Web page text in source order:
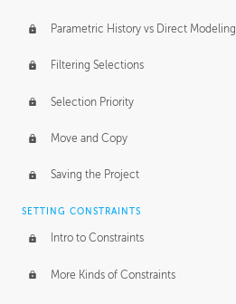
Parametric History vs Direct Modeling
Filtering Selections
Selection Priority
Move and Copy
Saving the Project
SETTING CONSTRAINTS
Intro to Constraints
More Kinds of Constraints